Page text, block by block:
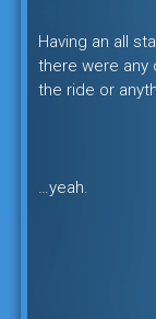
Having an all
there were any
the ride or
…yeah.